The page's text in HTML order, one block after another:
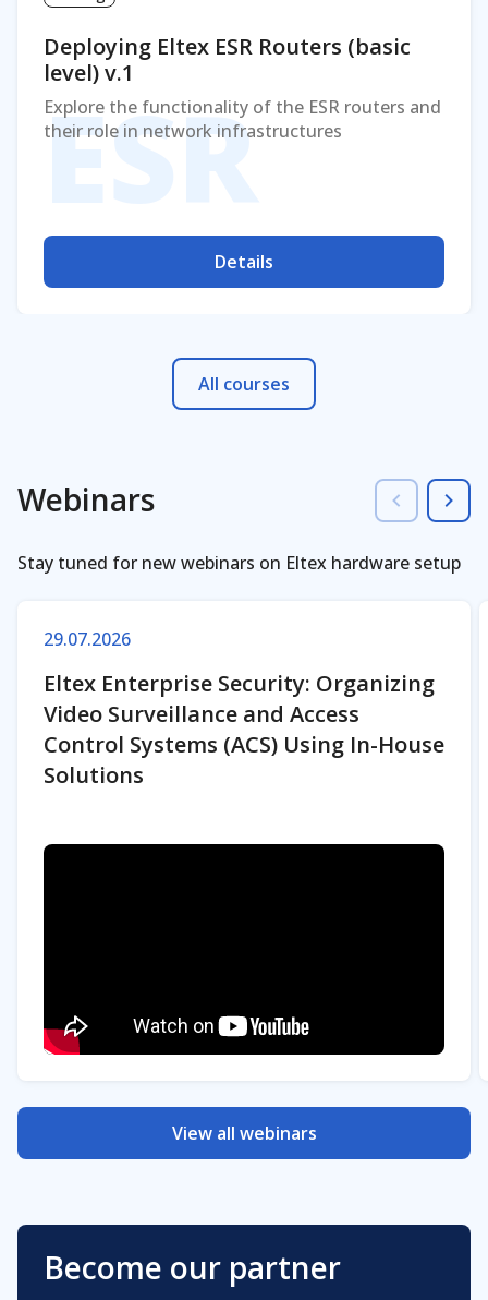
Deploying Eltex ESR Routers (basic
level) v.1
Explore the functionality of the ESR routers and
their role in network infrastructures
Details
ESR
All courses
Webinars
Stay tuned for new webinars on Eltex hardware setup
29.07.2026
Eltex Enterprise Security: Organizing
Video Surveillance and Access
Control Systems (ACS) Using In-House
Solutions
View all webinars
Become our partner